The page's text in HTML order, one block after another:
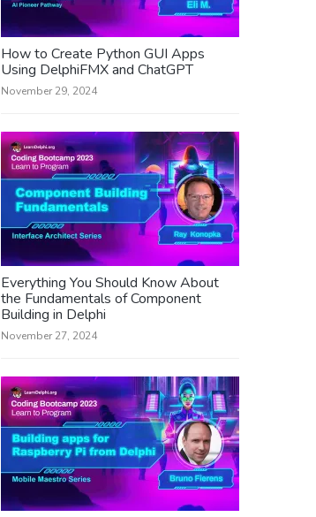
How to Create Python GUI Apps
Using DelphiFMX and ChatGPT
November 29, 2024
Everything You Should Know About
the Fundamentals of Component
Building in Delphi
November 27, 2024